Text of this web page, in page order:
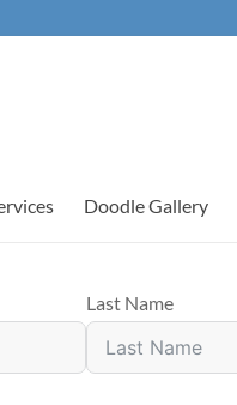
Doodle Gallery
Last Name